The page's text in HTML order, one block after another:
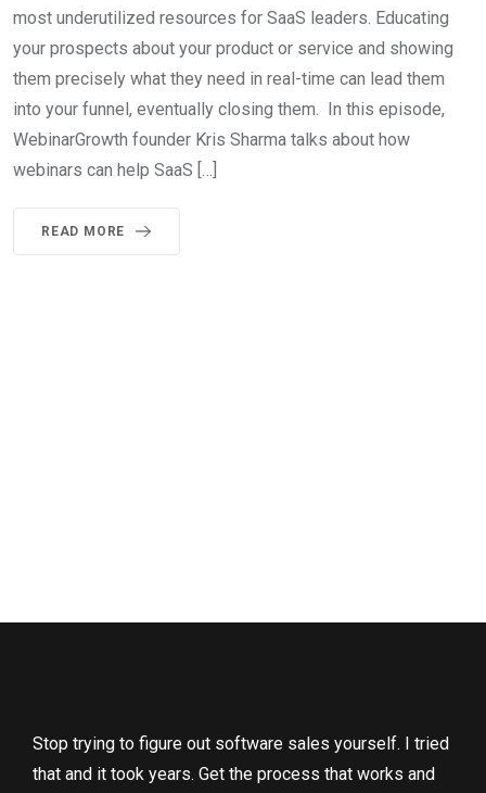
most underutilized resources for SaaS leaders. Educating
your prospects about your product or service and showing
them precisely what they need in real-time can lead them
into your funnel, eventually closing them. In this episode,
WebinarGrowth founder Kris Sharma talks about how
webinars can help SaaS […]
READ MORE
Stop trying to figure out software sales yourself. I tried
that and it took years. Get the process that works and